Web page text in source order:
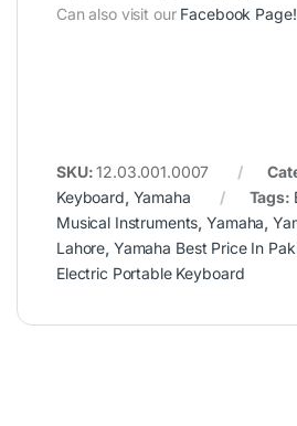
Can also visit our Facebook Page!
SKU:12.03.001.0007
Keyboard, Yamaha Tags:
Musical Instruments,Yamaha,
Lahore, Yamaha Best Price In
Electric Portable Keyboard